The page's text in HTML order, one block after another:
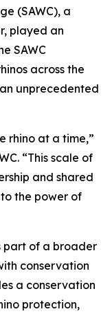
(SAWC), a
played an
SAWC
across the
unprecedented
rhino at a time,”
“This scale of
and shared
the power of
part of a broader
conservation
a conservation
protection,